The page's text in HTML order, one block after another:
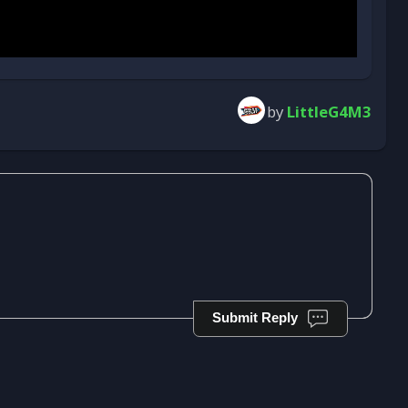
by LittleG4M3
Submit Reply